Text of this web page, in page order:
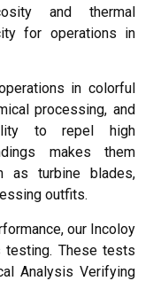
and thermal
for operations in
in colorful
processing, and
to repel high
makes them
as turbine blades,
outfits.
our Incoloy
These tests
Analysis Verifying